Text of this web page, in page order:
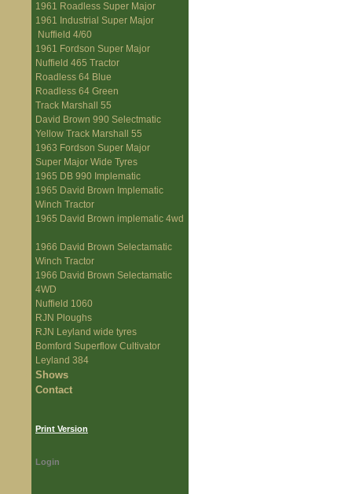
1961 Roadless Super Major
1961 Industrial Super Major
Nuffield 4/60
1961 Fordson Super Major
Nuffield 465 Tractor
Roadless 64 Blue
Roadless 64 Green
Track Marshall 55
David Brown 990 Selectmatic
Yellow Track Marshall 55
1963 Fordson Super Major
Super Major Wide Tyres
1965 DB 990 Implematic
1965 David Brown Implematic
Winch Tractor
1965 David Brown implematic 4wd
1966 David Brown Selectamatic
Winch Tractor
1966 David Brown Selectamatic
4WD
Nuffield 1060
RJN Ploughs
RJN Leyland wide tyres
Bomford Superflow Cultivator
Leyland 384
Shows
Contact
Print Version
Login